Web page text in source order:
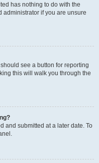
has nothing to do with the
administrator if you are unsure
see a button for reporting
this will walk you through the
and submitted at a later date. To